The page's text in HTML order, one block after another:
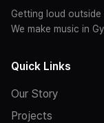
Getting loud outside
We make music in
Quick Links
Our Story
Projects